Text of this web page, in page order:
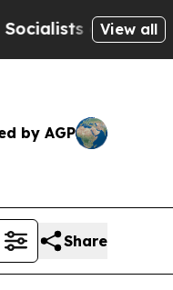
ProposeView all
by AGP
Share